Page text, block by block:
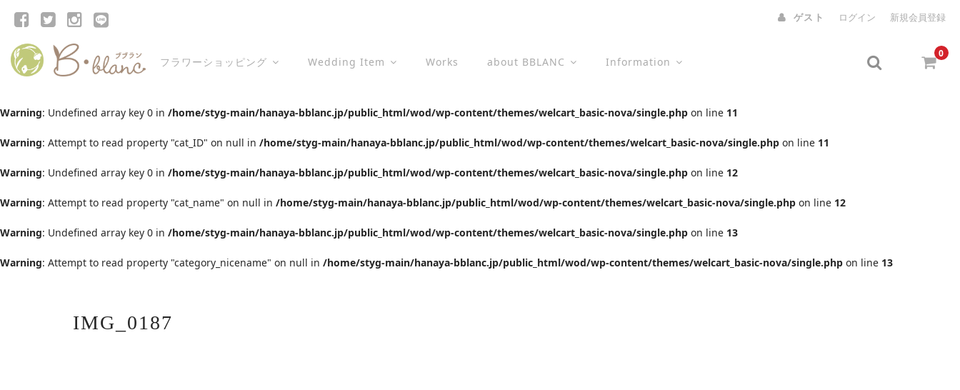
ゲスト ログイン 新規会員登録
0
フラワーショッピング Wedding Item Works about BBLANC Information
Warning: Undefined array key 0 in /home/styg-main/hanaya-bblanc.jp/public_html/wod/wp-content/themes/welcart_basic-nova/single.php on line 11
Warning: Attempt to read property "cat_ID" on null in /home/styg-main/hanaya-bblanc.jp/public_html/wod/wp-content/themes/welcart_basic-nova/single.php on line 11
Warning: Undefined array key 0 in /home/styg-main/hanaya-bblanc.jp/public_html/wod/wp-content/themes/welcart_basic-nova/single.php on line 12
Warning: Attempt to read property "cat_name" on null in /home/styg-main/hanaya-bblanc.jp/public_html/wod/wp-content/themes/welcart_basic-nova/single.php on line 12
Warning: Undefined array key 0 in /home/styg-main/hanaya-bblanc.jp/public_html/wod/wp-content/themes/welcart_basic-nova/single.php on line 13
Warning: Attempt to read property "category_nicename" on null in /home/styg-main/hanaya-bblanc.jp/public_html/wod/wp-content/themes/welcart_basic-nova/single.php on line 13
IMG_0187